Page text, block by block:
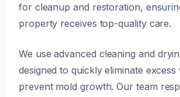
for cleanup and restoration,
property receives top-quality care.
We use advanced cleaning and
designed to quickly eliminate excess
prevent mold growth. Our team